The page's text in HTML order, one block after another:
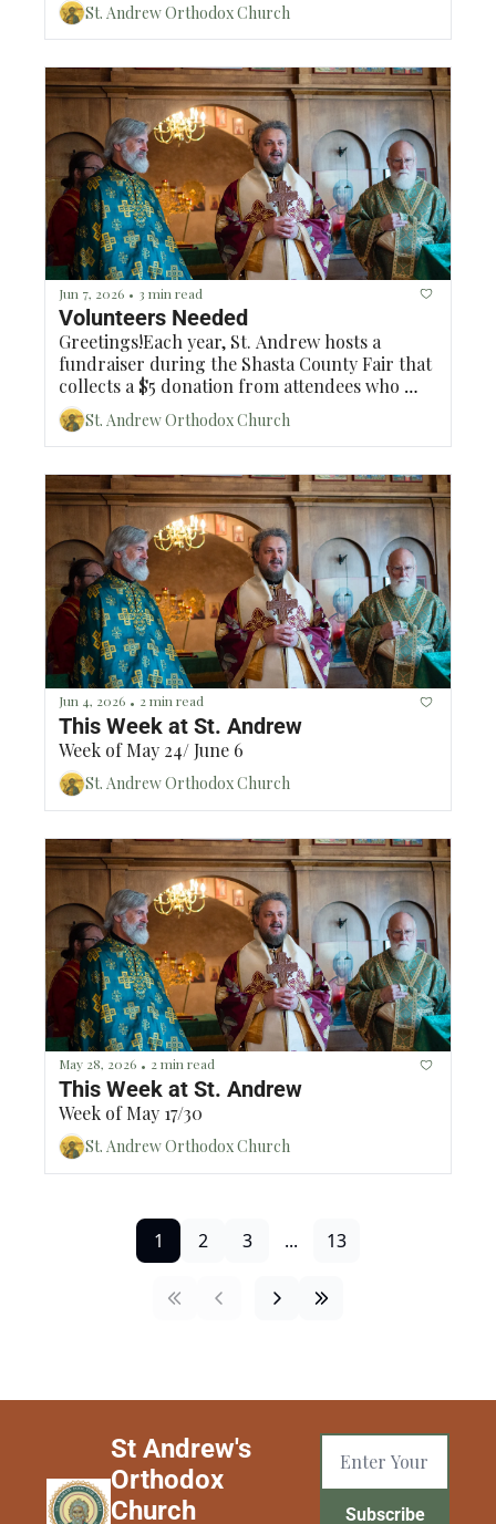
St. Andrew Orthodox Church
Jun 7, 2026 • 3 min read
Volunteers Needed
Greetings!Each year, St. Andrew hosts a
fundraiser during the Shasta County Fair that
collects a $5 donation from attendees who
would like to park in our parking lot. To
facilitate this fundraiser, Sanyu Lakew
(Eugenia) has volunteered to coordinate and
oversee the days of the fundraiser and we will
need volunteers to man 12 time slots and we
will need at least 2 volunteers per time slot.
Historically, this has been a fun time for
parishioners to connect to each other!The
time slots will be Wednesday, Thursday, Friday
and Saturday (June 17th - 20th) 3-5pm, 5-7pm
and 7-9pm. If you would be interested in
serving our parish in this way, please reach
out to Sanyu at (678) 508-7053.Blessings!
St. Andrew Orthodox Church
Jun 4, 2026 • 2 min read
This Week at St. Andrew
Week of May 24/ June 6
St. Andrew Orthodox Church
May 28, 2026 • 2 min read
This Week at St. Andrew
Week of May 17/30
St. Andrew Orthodox Church
1 2 3 ... 13
St Andrew's
Orthodox
Church
Subscribe